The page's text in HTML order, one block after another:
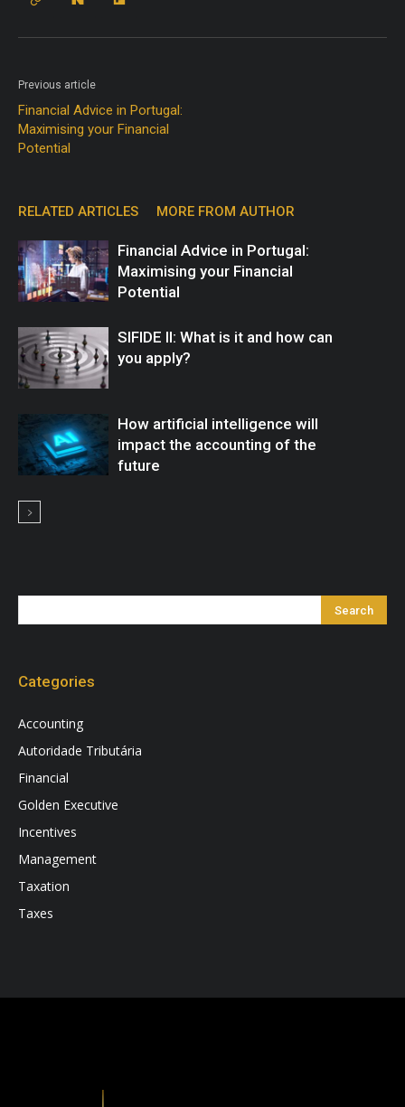
Previous article
Financial Advice in Portugal:
Maximising your Financial
Potential
RELATED ARTICLES MORE FROM AUTHOR
Financial Advice in Portugal:
Maximising your Financial
Potential
SIFIDE II: What is it and how can
you apply?
How artificial intelligence will
impact the accounting of the
future
Categories
Accounting
Autoridade Tributária
Financial
Golden Executive
Incentives
Management
Taxation
Taxes